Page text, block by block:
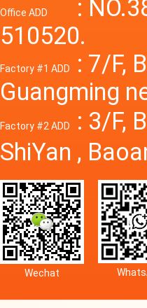
Office ADD
:
510520.
Factory #1 ADD
: 7/F,
Guangming
Factory #2 ADD
: 3/F,
ShiYan ,
Wechat